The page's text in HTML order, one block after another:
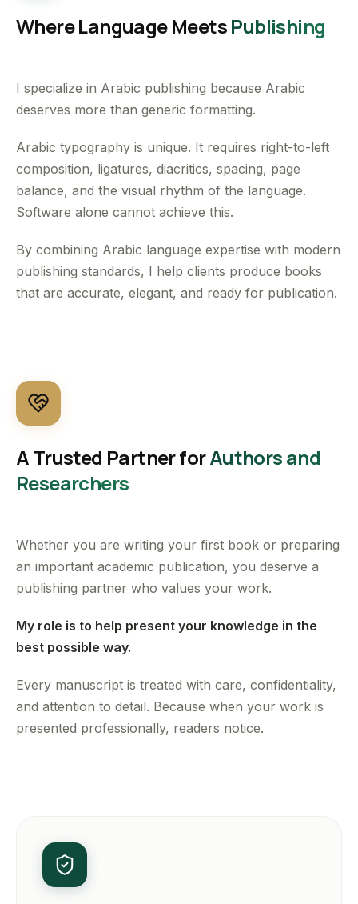
Where Language MeetsPublishing
I specialize in Arabic publishing because Arabic
deserves more than generic formatting.
Arabic typography is unique. It requires right-to-left
composition, ligatures, diacritics, spacing, page
balance, and the visual rhythm of the language.
Software alone cannot achieve this.
By combining Arabic language expertise with modern
publishing standards, I help clients produce books
that are accurate, elegant, and ready for publication.
Whether you are writing your first book or preparing
an important academic publication, you deserve a
publishing partner who values your work.
My role is to help present your knowledge in the
best possible way.
Every manuscript is treated with care, confidentiality,
and attention to detail. Because when your work is
presented professionally, readers notice.
A Trusted Partner forAuthors and
Researchers